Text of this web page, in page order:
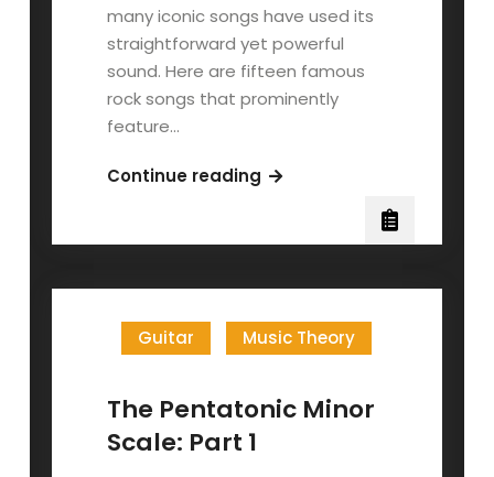
many iconic songs have used its
straightforward yet powerful
sound. Here are fifteen famous
rock songs that prominently
feature…
Continue readingThe
Part
Guitar
Music Theory
The Pentatonic Minor
Scale: Part 1